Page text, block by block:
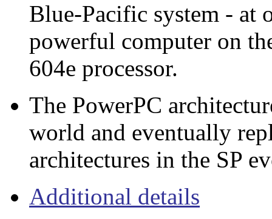
Blue-Pacific system - at
powerful computer on
604e processor.
The PowerPC
world and eventually
architectures in the SP
Additional details